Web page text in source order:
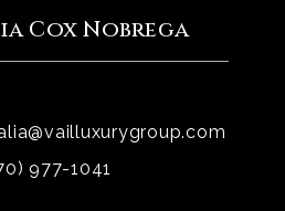
Cox Nobrega
977-1041